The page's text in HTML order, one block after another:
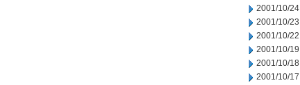
2001/10/24
2001/10/23
2001/10/22
2001/10/19
2001/10/18
2001/10/17